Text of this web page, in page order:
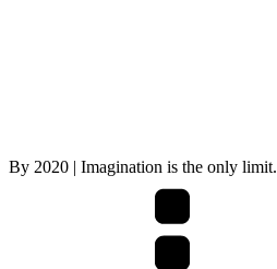
By 2020 | Imagination is the only limit.